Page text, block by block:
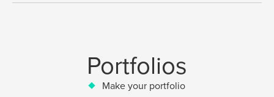
Portfolios
Make your portfolio